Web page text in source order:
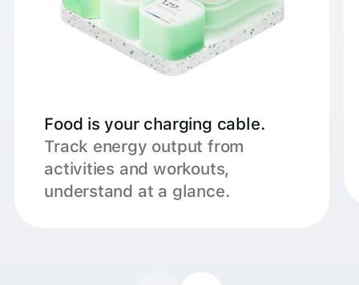
Food is your charging cable.
Track energy output from
activities and workouts,
understand at a glance.